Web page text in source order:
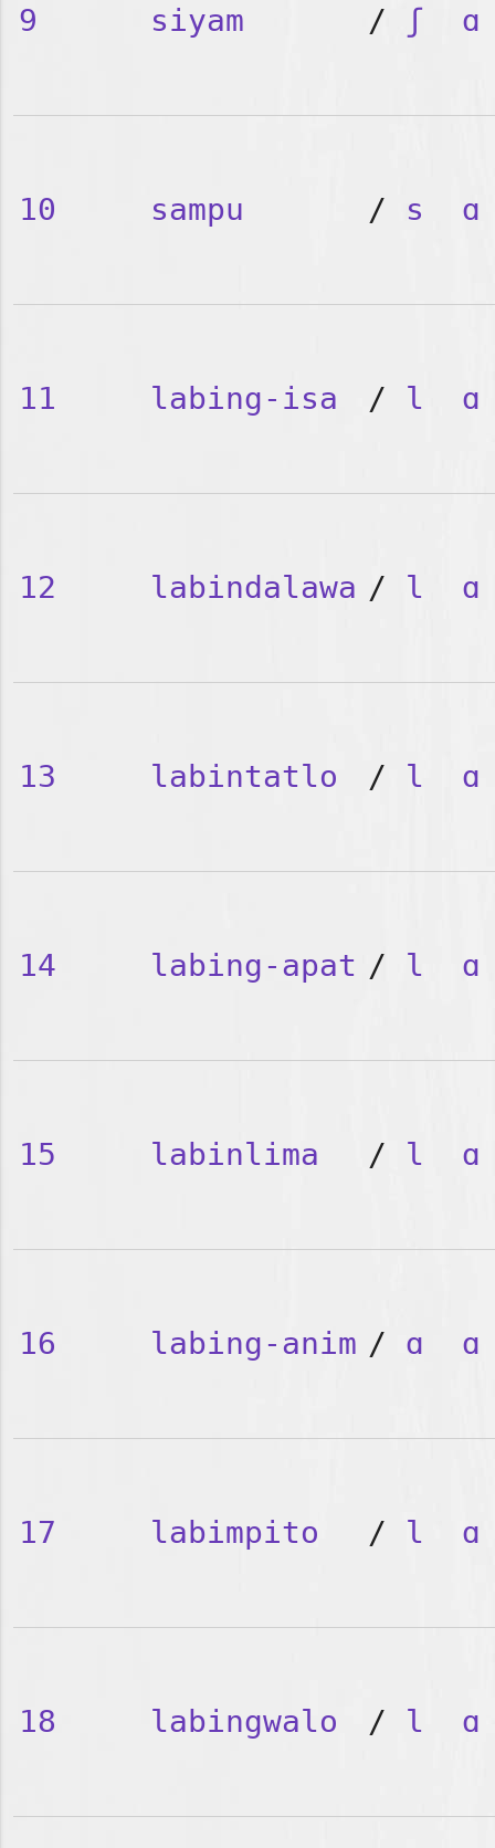
9 siyam / ʃ ɑ
10 sampu / s ɑ
11 labing-isa / l ɑ
12 labindalawa / l ɑ
13 labintatlo / l ɑ
14 labing-apat / l ɑ
15 labinlima / l ɑ
16 labing-anim / ɑ ɑ
17 labimpito / l ɑ
18 labingwalo / l ɑ